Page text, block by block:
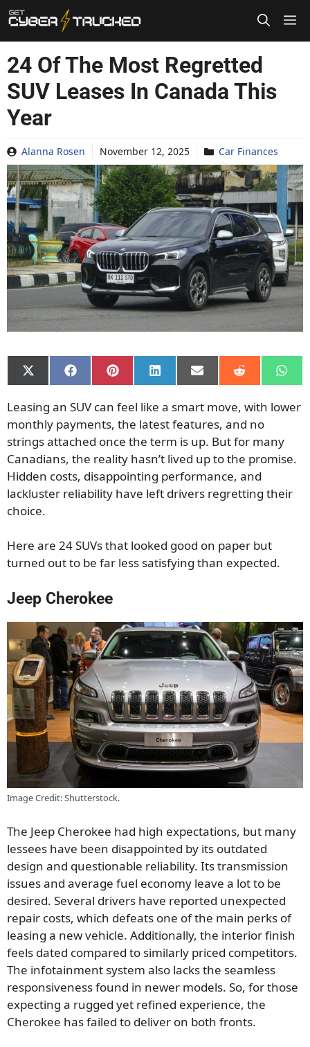
Skip
to
content
24 Of The Most Regretted
SUV Leases In Canada This
Year
Alanna Rosen November 12, 2025 Car Finances
Share
on
(Twitter)
Share
on
Share
on
Share
on
Share
on
Share
on on
Leasing an SUV can feel like a smart move, with lower
monthly payments, the latest features, and no
strings attached once the term is up. But for many
Canadians, the reality hasn’t lived up to the promise.
Hidden costs, disappointing performance, and
lackluster reliability have left drivers regretting their
choice.
Here are 24 SUVs that looked good on paper but
turned out to be far less satisfying than expected.
Jeep Cherokee
Image Credit: Shutterstock.
The Jeep Cherokee had high expectations, but many
lessees have been disappointed by its outdated
design and questionable reliability. Its transmission
issues and average fuel economy leave a lot to be
desired. Several drivers have reported unexpected
repair costs, which defeats one of the main perks of
leasing a new vehicle. Additionally, the interior finish
feels dated compared to similarly priced competitors.
The infotainment system also lacks the seamless
responsiveness found in newer models. So, for those
expecting a rugged yet refined experience, the
Cherokee has failed to deliver on both fronts.